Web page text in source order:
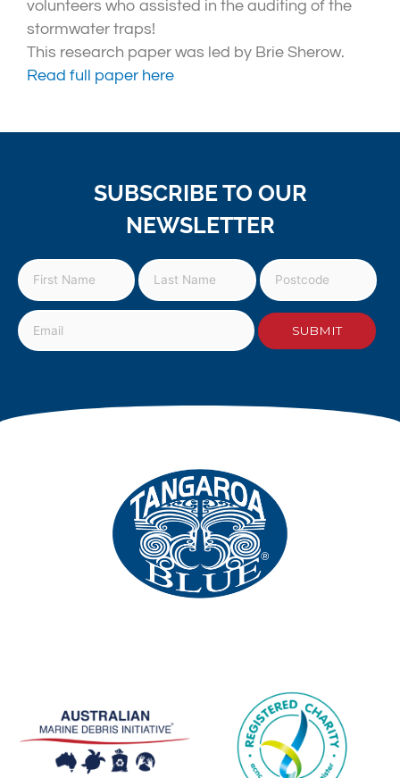
volunteers who assisted in the auditing of the
stormwater traps!
This research paper was led by Brie Sherow.
Read full paper here
SUBSCRIBE TO OUR
NEWSLETTER